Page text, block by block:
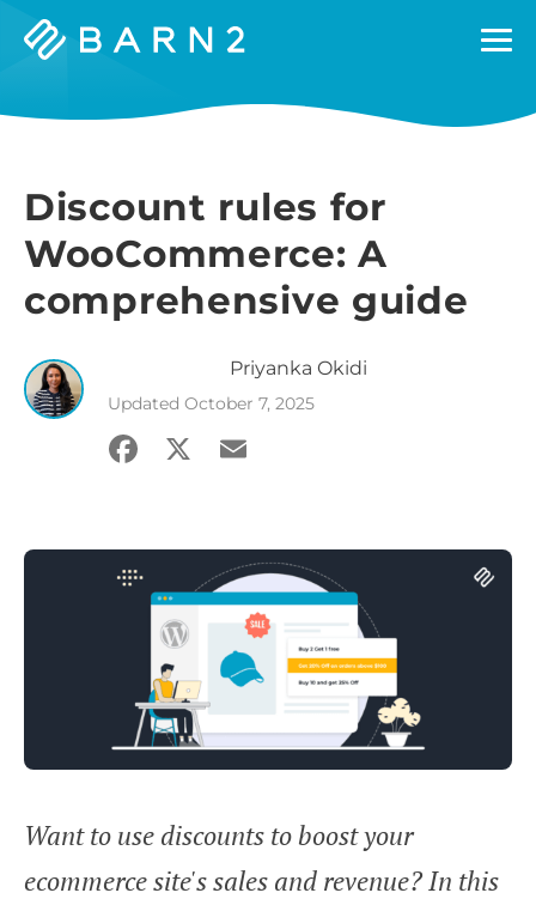
Barn2
Discount rules for
WooCommerce: A
comprehensive guide
Priyanka Okidi
Updated October 7, 2025
Facebook
X Email
Want to use discounts to boost your
ecommerce site's sales and revenue? In this